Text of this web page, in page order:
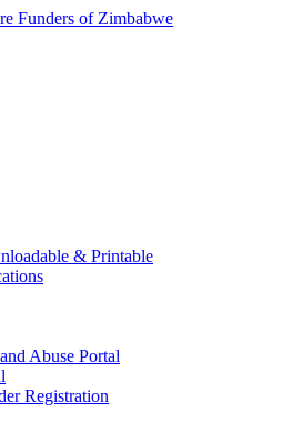
& Printable
Abuse Portal
Registration